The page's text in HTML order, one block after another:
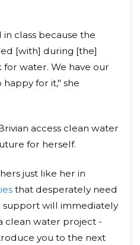
class because the
[with] during [the]
water. We have our
happy for it," she
access clean water
for herself.
just like her in
that desperately need
support will immediately
clean water project -
you to the next